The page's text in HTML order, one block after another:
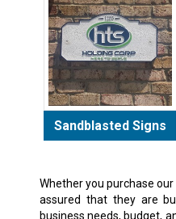
Sandblasted Signs
Whether you purchase
assured that they are
business needs, budget,